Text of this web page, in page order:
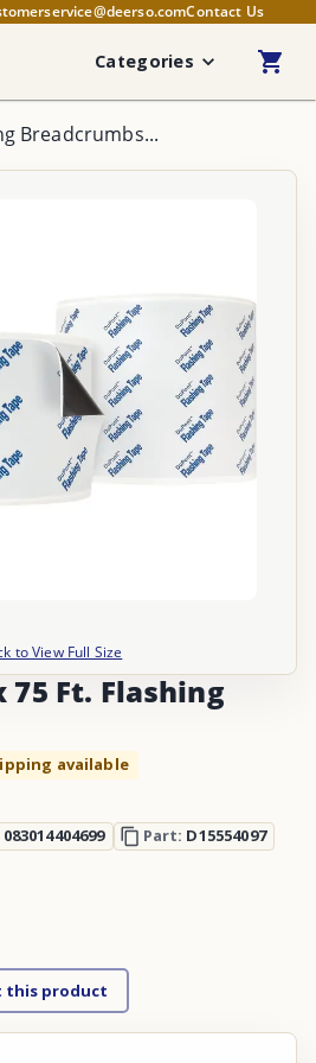
Contact Us
Categories
Breadcrumbs...
to View Full Size
75 Ft. Flashing
available
083014404699 Part: D15554097
this product